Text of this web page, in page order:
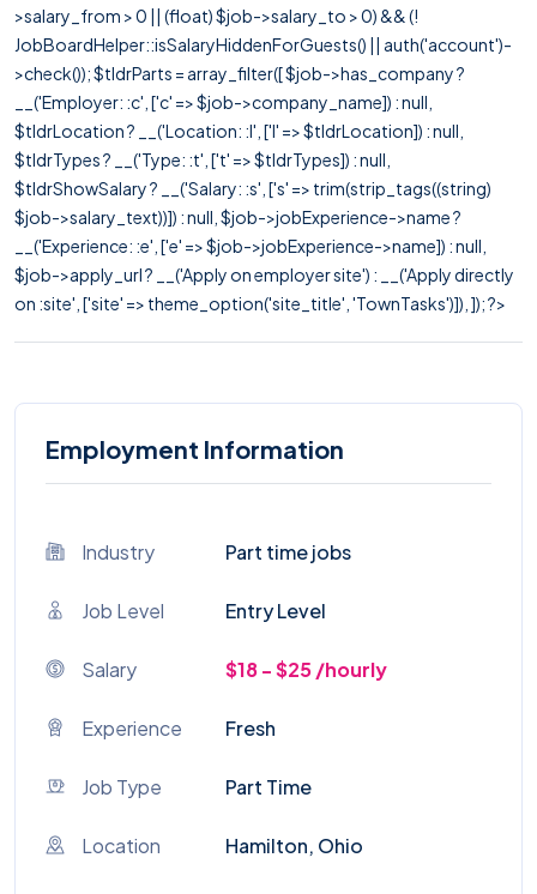
>salary_from > 0 || (float) $job->salary_to > 0) && (!
JobBoardHelper::isSalaryHiddenForGuests() || auth('account')-
>check()); $tldrParts = array_filter([ $job->has_company ?
__('Employer: :c', ['c' => $job->company_name]) : null,
$tldrLocation ? __('Location: :l', ['l' => $tldrLocation]) : null,
$tldrTypes ? __('Type: :t', ['t' => $tldrTypes]) : null,
$tldrShowSalary ? __('Salary: :s', ['s' => trim(strip_tags((string)
$job->salary_text))]) : null, $job->jobExperience->name ?
__('Experience: :e', ['e' => $job->jobExperience->name]) : null,
$job->apply_url ? __('Apply on employer site') : __('Apply directly
on :site', ['site' => theme_option('site_title', 'TownTasks')]), ]); ?>
Employment Information
Industry Part time jobs
Job Level Entry Level
Salary $18 - $25 /hourly
Experience Fresh
Job Type Part Time
Location Hamilton, Ohio